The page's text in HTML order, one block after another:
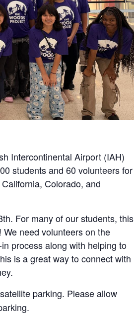
Intercontinental Airport (IAH)
students and 60 volunteers for
Colorado, and
For many of our students, this
need volunteers on the
process along with helping to
is a great way to connect with
parking. Please allow